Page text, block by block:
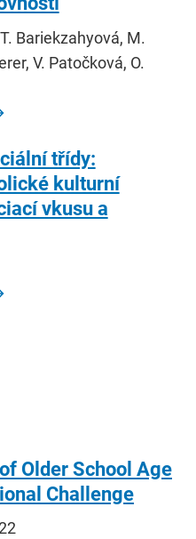
Bariekzahyová, M.
V. Patočková, O.
třídy:
kulturní
vkusu a
Older School Age
Challenge